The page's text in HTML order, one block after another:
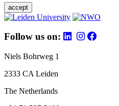
accept
Follow us on:
Niels Bohrweg 1
2333 CA Leiden
The Netherlands